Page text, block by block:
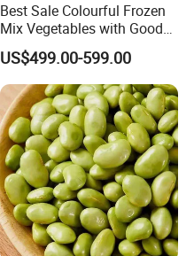
Best Sale Colourful Frozen
Mix Vegetables with Good
Price
US$499.00-599.00